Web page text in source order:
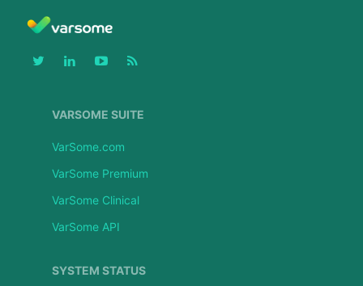
VARSOME SUITE
VarSome.com
VarSome Premium
VarSome Clinical
VarSome API
SYSTEM STATUS